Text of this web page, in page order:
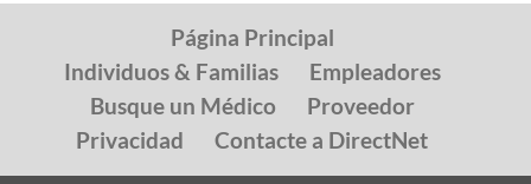
Página Principal
Individuos & Familias
Empleadores
Busque un Médico
Proveedor
Privacidad
Contacte a DirectNet